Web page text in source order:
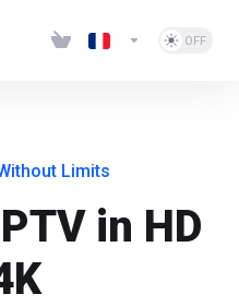
Limits
in HD